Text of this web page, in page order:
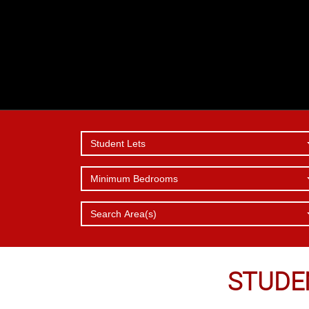
REPORT
SERVICES
WHY
CHOOSE
Student Lets
Minimum Bedrooms
Search Area(s)